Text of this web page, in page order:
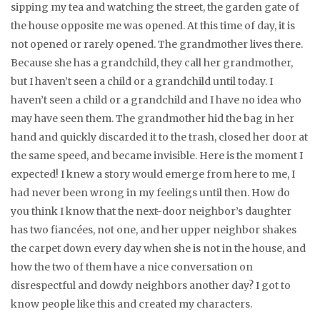
sipping my tea and watching the street, the garden gate of
the house opposite me was opened. At this time of day, it is
not opened or rarely opened. The grandmother lives there.
Because she has a grandchild, they call her grandmother,
but I haven’t seen a child or a grandchild until today. I
haven’t seen a child or a grandchild and I have no idea who
may have seen them. The grandmother hid the bag in her
hand and quickly discarded it to the trash, closed her door at
the same speed, and became invisible. Here is the moment I
expected! I knew a story would emerge from here to me, I
had never been wrong in my feelings until then. How do
you think I know that the next-door neighbor’s daughter
has two fiancées, not one, and her upper neighbor shakes
the carpet down every day when she is not in the house, and
how the two of them have a nice conversation on
disrespectful and dowdy neighbors another day? I got to
know people like this and created my characters.